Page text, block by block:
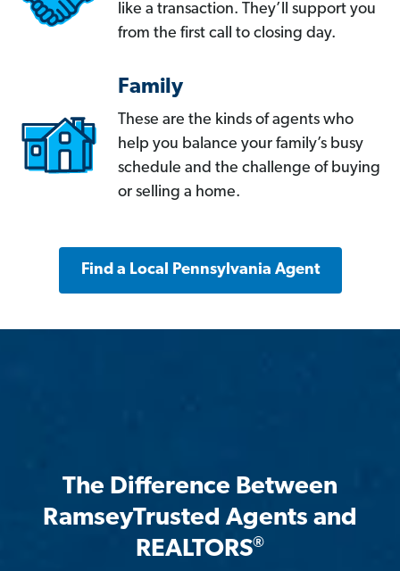
like a transaction. They’ll support you
from the first call to closing day.
Family
These are the kinds of agents who
help you balance your family’s busy
schedule and the challenge of buying
or selling a home.
Find a Local Pennsylvania Agent
The Difference Between
RamseyTrusted Agents and
REALTORS®